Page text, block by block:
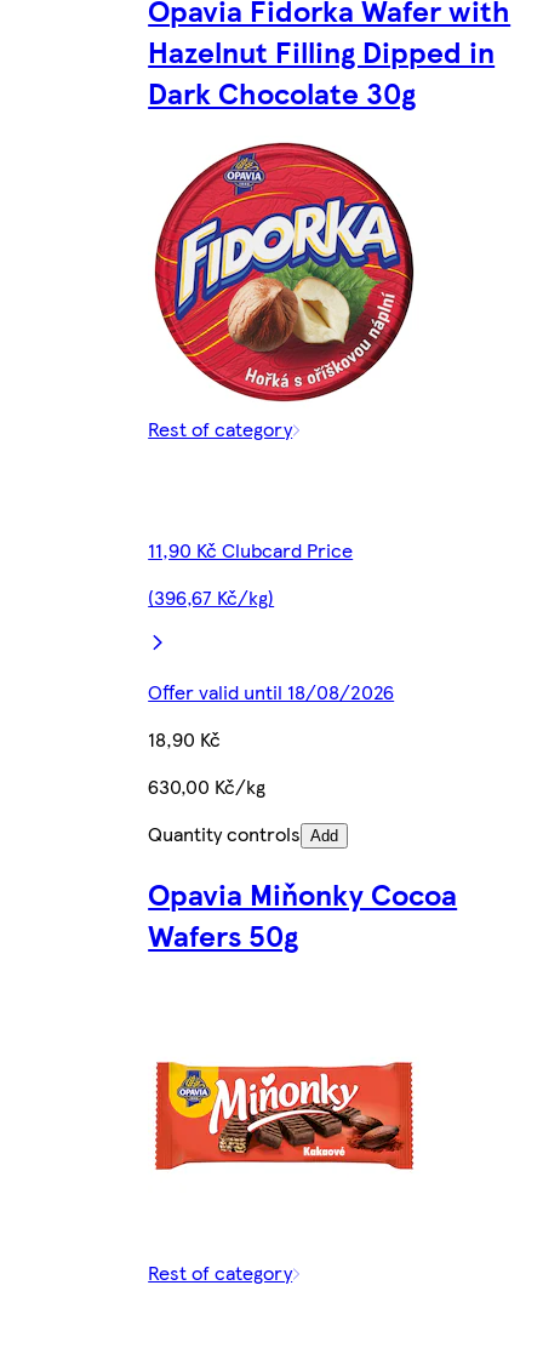
Opavia Fidorka Wafer with
Hazelnut Filling Dipped in
Dark Chocolate 30g
Rest of category
11,90 Kč Clubcard Price
(396,67 Kč/kg)
Offer valid until 18/08/2026
18,90 Kč
630,00 Kč/kg
Quantity controls Add
Opavia Miňonky Cocoa
Wafers 50g
Rest of category